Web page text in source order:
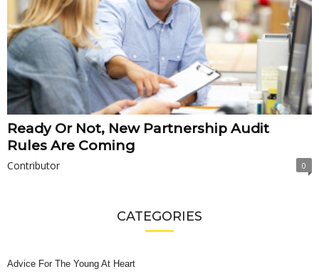
Ready Or Not, New Partnership Audit
Rules Are Coming
Contributor 0
CATEGORIES
Advice For The Young At Heart